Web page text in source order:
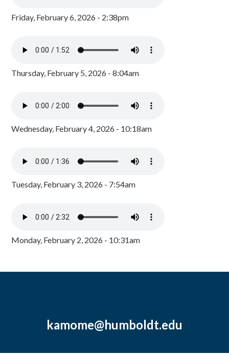
Friday, February 6, 2026 - 2:38pm
Thursday, February 5, 2026 - 8:04am
Wednesday, February 4, 2026 - 10:18am
Tuesday, February 3, 2026 - 7:54am
Monday, February 2, 2026 - 10:31am
kamome@humboldt.edu